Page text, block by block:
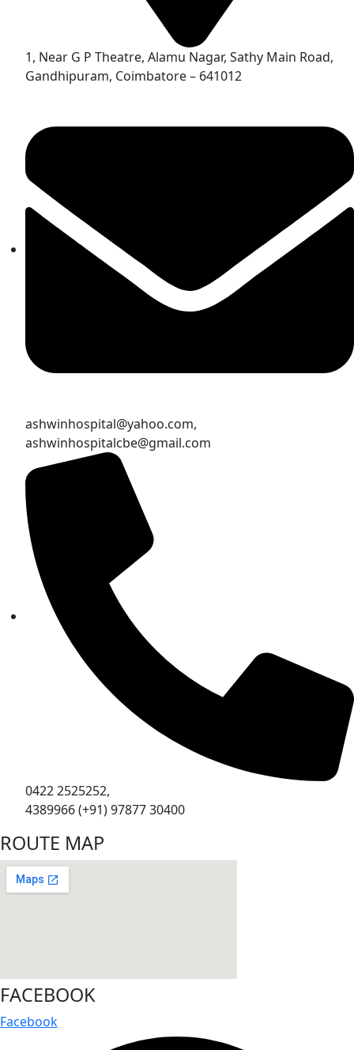
1, Near G P Theatre, Alamu Nagar, Sathy Main Road,
Gandhipuram, Coimbatore – 641012
ashwinhospital@yahoo.com,
ashwinhospitalcbe@gmail.com
0422 2525252,
4389966 (+91) 97877 30400
ROUTE MAP
FACEBOOK
Facebook